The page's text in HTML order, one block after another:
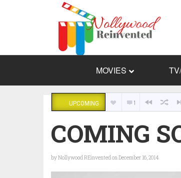
MOVIES
UPCOMING 1
COMING
byNollywood REinventedon December 16, 2014